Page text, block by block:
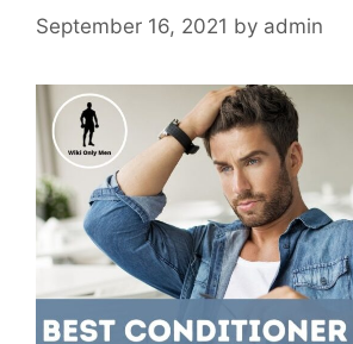
September 16, 2021 by admin